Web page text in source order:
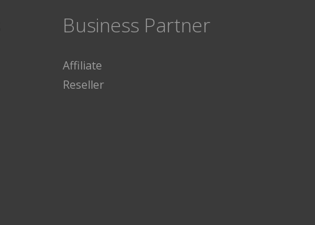
Business Partner
Affiliate
Reseller